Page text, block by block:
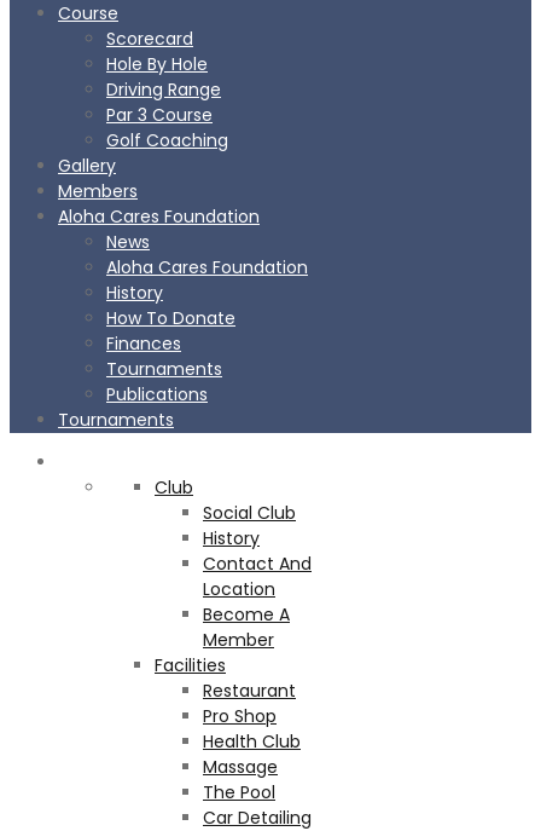
Course
Scorecard
Hole By Hole
Driving Range
Par 3 Course
Golf Coaching
Gallery
Members
Aloha Cares Foundation
News
Aloha Cares Foundation
History
How To Donate
Finances
Tournaments
Publications
Tournaments
Club
Social Club
History
Contact And
Location
Become A
Member
Facilities
Restaurant
Pro Shop
Health Club
Massage
The Pool
Car Detailing